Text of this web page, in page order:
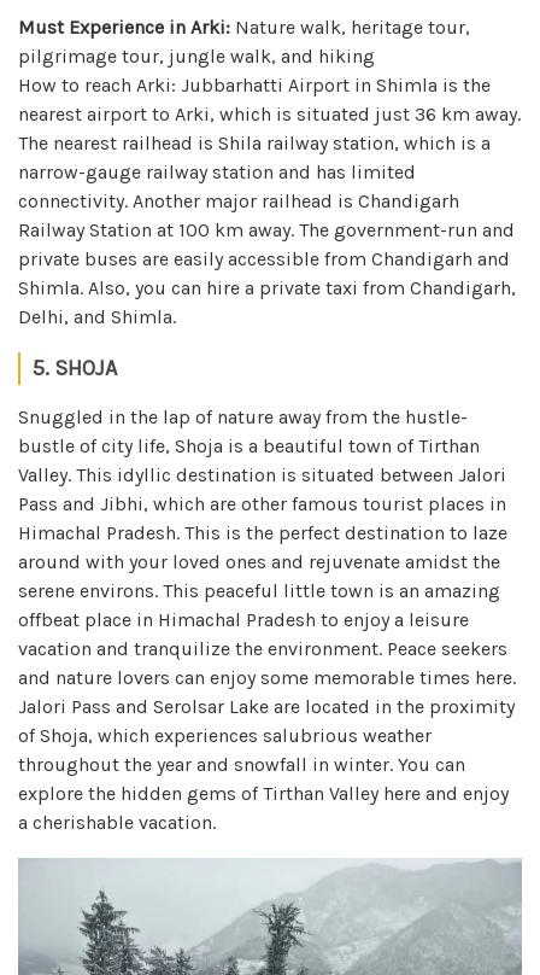
Must Experience in Arki: Nature walk, heritage tour,
pilgrimage tour, jungle walk, and hiking
How to reach Arki: Jubbarhatti Airport in Shimla is the
nearest airport to Arki, which is situated just 36 km away.
The nearest railhead is Shila railway station, which is a
narrow-gauge railway station and has limited
connectivity. Another major railhead is Chandigarh
Railway Station at 100 km away. The government-run and
private buses are easily accessible from Chandigarh and
Shimla. Also, you can hire a private taxi from Chandigarh,
Delhi, and Shimla.
5. SHOJA
Snuggled in the lap of nature away from the hustle-
bustle of city life, Shoja is a beautiful town of Tirthan
Valley. This idyllic destination is situated between Jalori
Pass and Jibhi, which are other famous tourist places in
Himachal Pradesh. This is the perfect destination to laze
around with your loved ones and rejuvenate amidst the
serene environs. This peaceful little town is an amazing
offbeat place in Himachal Pradesh to enjoy a leisure
vacation and tranquilize the environment. Peace seekers
and nature lovers can enjoy some memorable times here.
Jalori Pass and Serolsar Lake are located in the proximity
of Shoja, which experiences salubrious weather
throughout the year and snowfall in winter. You can
explore the hidden gems of Tirthan Valley here and enjoy
a cherishable vacation.